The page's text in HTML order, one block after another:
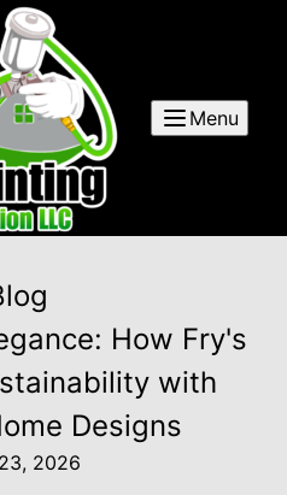
Menu
How Fry's
with
Designs
2026